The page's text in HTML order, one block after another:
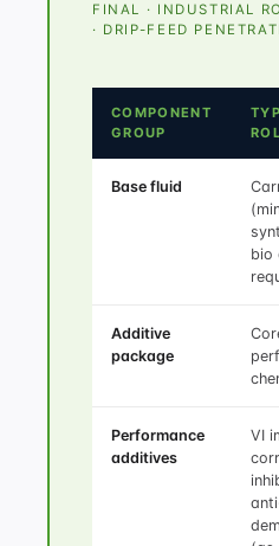
FINAL · INDUSTRIAL
· DRIP-FEED
COMPONENT
GROUP
Base fluid
bio
Additive
package
Performance
additives
VI